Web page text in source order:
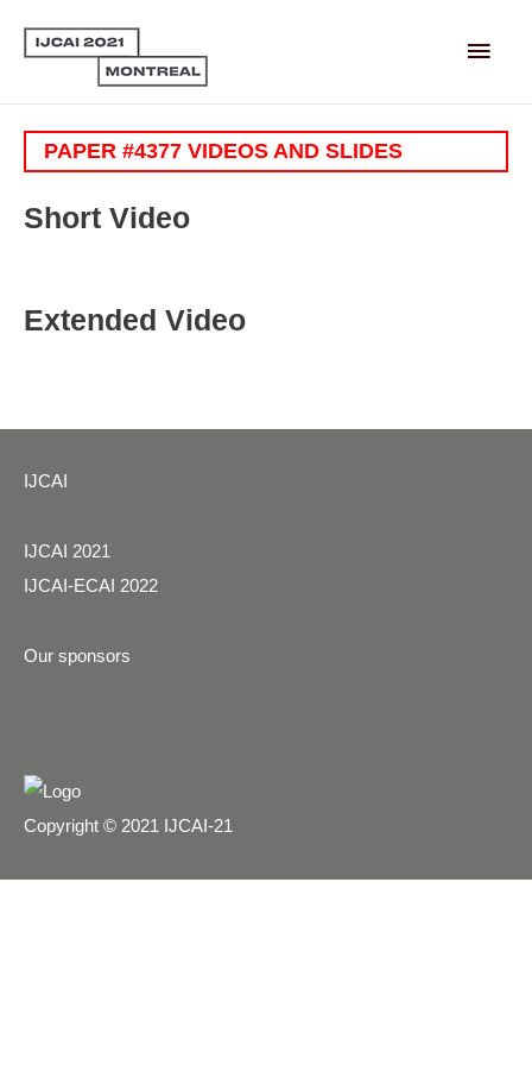
Main
PAPER #4377 VIDEOS AND SLIDES
Short Video
Extended Video
IJCAI
IJCAI 2021
IJCAI-ECAI 2022
Our sponsors
Copyright © 2021 IJCAI-21